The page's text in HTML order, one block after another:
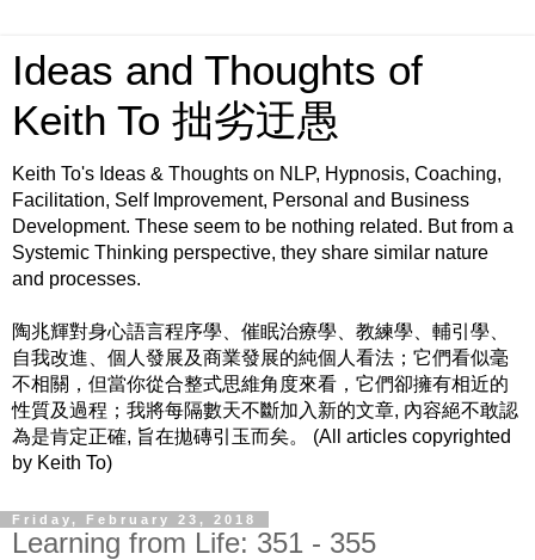
Ideas and Thoughts of
Keith To 拙劣迂愚
Keith To's Ideas & Thoughts on NLP, Hypnosis, Coaching,
Facilitation, Self Improvement, Personal and Business
Development. These seem to be nothing related. But from a
Systemic Thinking perspective, they share similar nature
and processes.
陶兆輝對身心語言程序學、催眠治療學、教練學、輔引學、
自我改進、個人發展及商業發展的純個人看法；它們看似毫
不相關，但當你從合整式思維角度來看，它們卻擁有相近的
性質及過程；我將每隔數天不斷加入新的文章, 內容絕不敢認
為是肯定正確, 旨在拋磚引玉而矣。 (All articles copyrighted
by Keith To)
Friday, February 23, 2018
Learning from Life: 351 - 355